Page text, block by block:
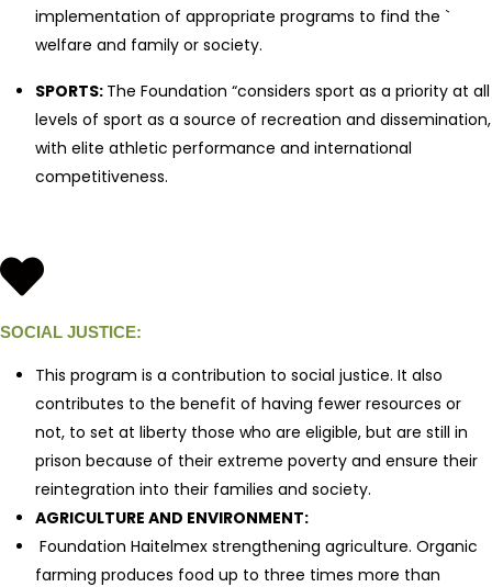
implementation of appropriate programs to find the `
welfare and family or society.
SPORTS: The Foundation “considers sport as a priority at all
levels of sport as a source of recreation and dissemination,
with elite athletic performance and international
competitiveness.
SOCIAL JUSTICE:
This program is a contribution to social justice. It also
contributes to the benefit of having fewer resources or
not, to set at liberty those who are eligible, but are still in
prison because of their extreme poverty and ensure their
reintegration into their families and society.
AGRICULTURE AND ENVIRONMENT:
Foundation Haitelmex strengthening agriculture. Organic
farming produces food up to three times more than